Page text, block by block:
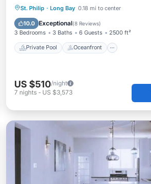
St. Philip · Long Bay 0.18 mi to center
10.0 Exceptional(8 Reviews)
3 Bedrooms 3 Baths 6 Guests 2500 ft²
Private Pool Oceanfront
Private Pool Oceanfront
Pool
US $510/night
7 nights - US $3,573